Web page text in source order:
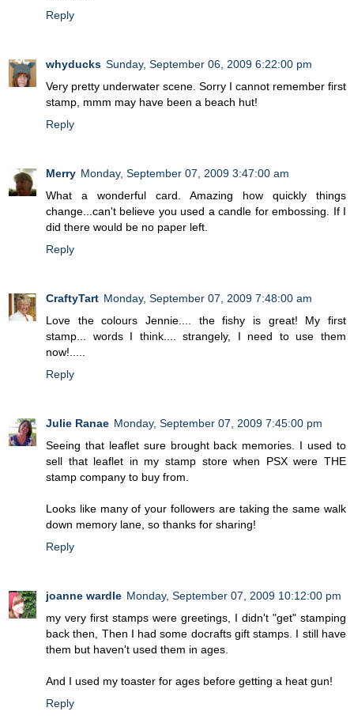
Reply
whyducks Sunday, September 06, 2009 6:22:00 pm
Very pretty underwater scene. Sorry I cannot remember first
stamp, mmm may have been a beach hut!
Reply
Merry Monday, September 07, 2009 3:47:00 am
What a wonderful card. Amazing how quickly things
change...can't believe you used a candle for embossing. If I
did there would be no paper left.
Reply
CraftyTart Monday, September 07, 2009 7:48:00 am
Love the colours Jennie.... the fishy is great! My first
stamp... words I think.... strangely, I need to use them
now!.....
Reply
Julie Ranae Monday, September 07, 2009 7:45:00 pm
Seeing that leaflet sure brought back memories. I used to
sell that leaflet in my stamp store when PSX were THE
stamp company to buy from.
Looks like many of your followers are taking the same walk
down memory lane, so thanks for sharing!
Reply
joanne wardle Monday, September 07, 2009 10:12:00 pm
my very first stamps were greetings, I didn't "get" stamping
back then, Then I had some docrafts gift stamps. I still have
them but haven't used them in ages.
And I used my toaster for ages before getting a heat gun!
Reply